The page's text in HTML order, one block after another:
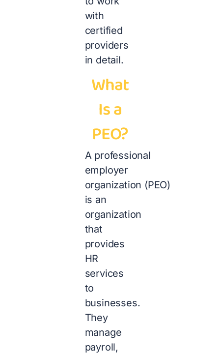
with
certified
providers
in detail.
What
Is a
PEO?
A professional
employer
organization (PEO)
is an
organization
that
provides
HR
services
to
businesses.
They
manage
payroll,